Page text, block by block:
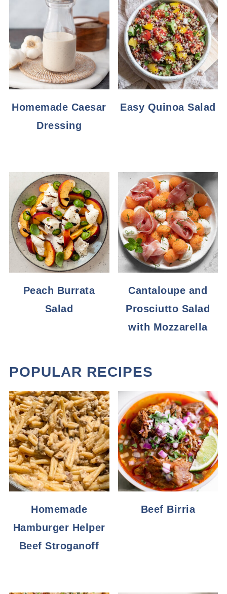
Homemade Caesar
Dressing
Easy Quinoa Salad
Peach Burrata
Salad
Cantaloupe and
Prosciutto Salad
with Mozzarella
POPULAR RECIPES
Homemade
Hamburger Helper
Beef Stroganoff
Beef Birria